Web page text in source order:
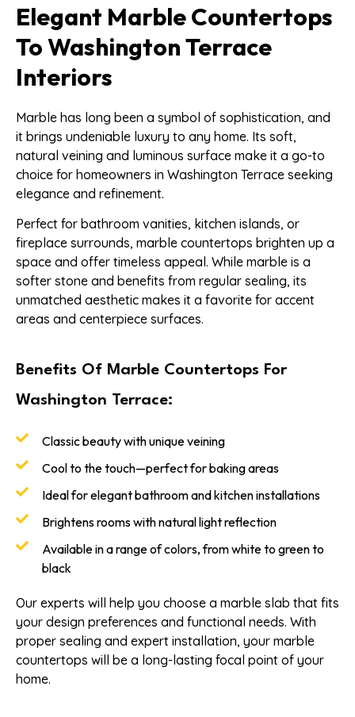
Elegant Marble Countertops
To Washington Terrace
Interiors
Marble has long been a symbol of sophistication, and
it brings undeniable luxury to any home. Its soft,
natural veining and luminous surface make it a go-to
choice for homeowners in Washington Terrace seeking
elegance and refinement.
Perfect for bathroom vanities, kitchen islands, or
fireplace surrounds, marble countertops brighten up a
space and offer timeless appeal. While marble is a
softer stone and benefits from regular sealing, its
unmatched aesthetic makes it a favorite for accent
areas and centerpiece surfaces.
Benefits Of Marble Countertops For
Washington Terrace:
Classic beauty with unique veining
Cool to the touch—perfect for baking areas
Ideal for elegant bathroom and kitchen installations
Brightens rooms with natural light reflection
Available in a range of colors, from white to green to
black
Our experts will help you choose a marble slab that fits
your design preferences and functional needs. With
proper sealing and expert installation, your marble
countertops will be a long-lasting focal point of your
home.